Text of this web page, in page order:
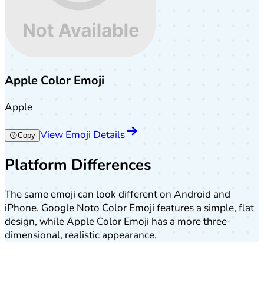
Apple Color Emoji
Apple
😗Copy View Emoji Details
Platform Differences
The same emoji can look different on Android and
iPhone. Google Noto Color Emoji features a simple, flat
design, while Apple Color Emoji has a more three-
dimensional, realistic appearance.